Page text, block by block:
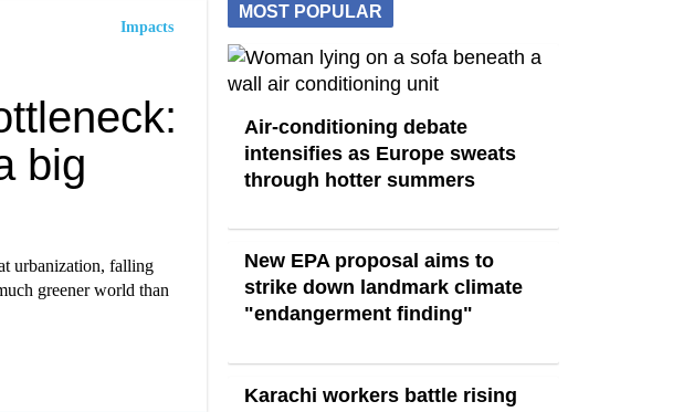
Impacts
big
urbanization, falling
greener world than
MOST POPULAR
Air-conditioning debate
intensifies as Europe sweats
through hotter summers
New EPA proposal aims to
strike down landmark climate
"endangerment finding"
Karachi workers battle rising